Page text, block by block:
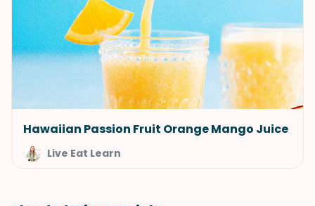
Hawaiian Passion Fruit Orange Mango Juice
Live Eat Learn